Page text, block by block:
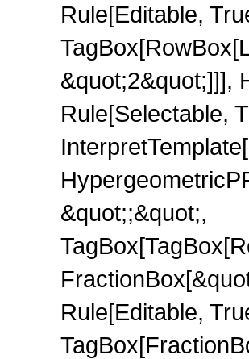
Rule[Editable,
&quot;2&quot;]]],
Rule[Selectable,
&quot;;&quot;,
Rule[Editable,